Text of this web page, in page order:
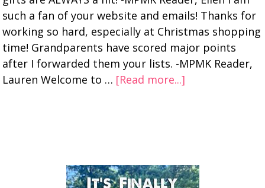
such a fan of your website and emails! Thanks for
working so hard, especially at Christmas shopping
time! Grandparents have scored major points
after I forwarded them your lists. -MPMK Reader,
Lauren Welcome to … [Read more...]